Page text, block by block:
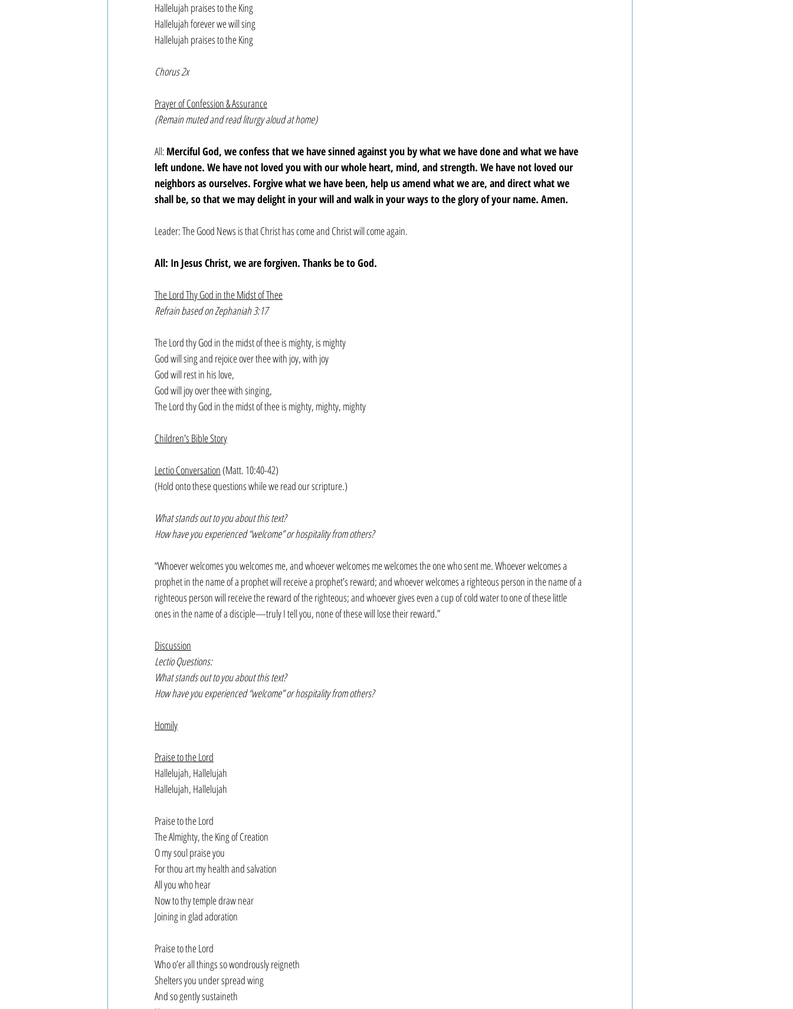
Hallelujah praises to the King
Hallelujah forever we will sing
Hallelujah praises to the King
Chorus 2x
Prayer of Confession & Assurance
(Remain muted and read liturgy aloud at home)
All: Merciful God, we confess that we have sinned against you by what we have done and what we have
left undone. We have not loved you with our whole heart, mind, and strength. We have not loved our
neighbors as ourselves. Forgive what we have been, help us amend what we are, and direct what we
shall be, so that we may delight in your will and walk in your ways to the glory of your name. Amen.
Leader: The Good News is that Christ has come and Christ will come again.
All: In Jesus Christ, we are forgiven. Thanks be to God.
The Lord Thy God in the Midst of Thee
Refrain based on Zephaniah 3:17
The Lord thy God in the midst of thee is mighty, is mighty
God will sing and rejoice over thee with joy, with joy
God will rest in his love,
God will joy over thee with singing,
The Lord thy God in the midst of thee is mighty, mighty, mighty
Children's Bible Story
Lectio Conversation (Matt. 10:40-42)
(Hold onto these questions while we read our scripture.)
What stands out to you about this text?
How have you experienced “welcome” or hospitality from others?
“Whoever welcomes you welcomes me, and whoever welcomes me welcomes the one who sent me. Whoever welcomes a
prophet in the name of a prophet will receive a prophet’s reward; and whoever welcomes a righteous person in the name of a
righteous person will receive the reward of the righteous; and whoever gives even a cup of cold water to one of these little
ones in the name of a disciple—truly I tell you, none of these will lose their reward.”
Discussion
Lectio Questions:
What stands out to you about this text?
How have you experienced “welcome” or hospitality from others?
Homily
Praise to the Lord
Hallelujah, Hallelujah
Hallelujah, Hallelujah
Praise to the Lord
The Almighty, the King of Creation
O my soul praise you
For thou art my health and salvation
All you who hear
Now to thy temple draw near
Joining in glad adoration
Praise to the Lord
Who o’er all things so wondrously reigneth
Shelters you under spread wing
And so gently sustaineth